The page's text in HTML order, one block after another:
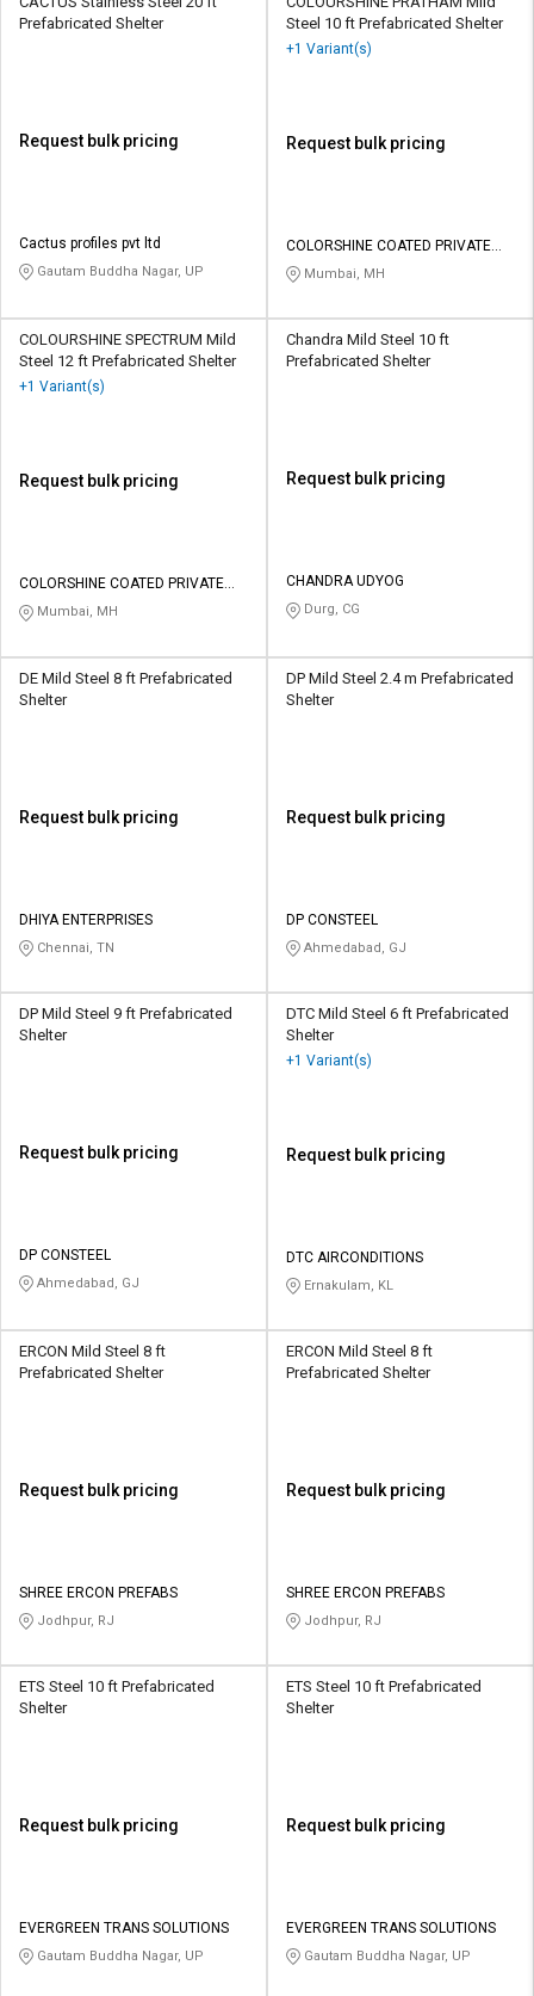
Prefabricated Shelter
Request bulk pricing
Cactus profiles pvt ltd
Gautam Buddha Nagar, UP
Steel 10 ft Prefabricated Shelter
+1 Variant(s)
Request bulk pricing
COLORSHINE COATED PRIVATE
LIMITED
Mumbai, MH
COLOURSHINE SPECTRUM Mild
Steel 12 ft Prefabricated Shelter
+1 Variant(s)
Request bulk pricing
COLORSHINE COATED PRIVATE
LIMITED
Mumbai, MH
Chandra Mild Steel 10 ft
Prefabricated Shelter
Request bulk pricing
CHANDRA UDYOG
Durg, CG
DE Mild Steel 8 ft Prefabricated
Shelter
Request bulk pricing
DHIYA ENTERPRISES
Chennai, TN
DP Mild Steel 2.4 m Prefabricated
Shelter
Request bulk pricing
DP CONSTEEL
Ahmedabad, GJ
DP Mild Steel 9 ft Prefabricated
Shelter
Request bulk pricing
DP CONSTEEL
Ahmedabad, GJ
DTC Mild Steel 6 ft Prefabricated
Shelter
+1 Variant(s)
Request bulk pricing
DTC AIRCONDITIONS
Ernakulam, KL
ERCON Mild Steel 8 ft
Prefabricated Shelter
Request bulk pricing
SHREE ERCON PREFABS
Jodhpur, RJ
ERCON Mild Steel 8 ft
Prefabricated Shelter
Request bulk pricing
SHREE ERCON PREFABS
Jodhpur, RJ
ETS Steel 10 ft Prefabricated
Shelter
Request bulk pricing
EVERGREEN TRANS SOLUTIONS
Gautam Buddha Nagar, UP
ETS Steel 10 ft Prefabricated
Shelter
Request bulk pricing
EVERGREEN TRANS SOLUTIONS
Gautam Buddha Nagar, UP